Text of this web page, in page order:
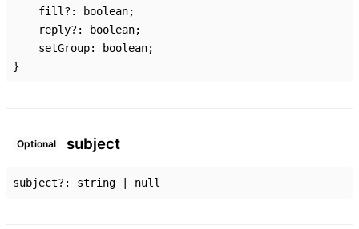
fill ?: boolean;
reply?: boolean;
setGroup: boolean;
}
Optional subject
subject?: string null